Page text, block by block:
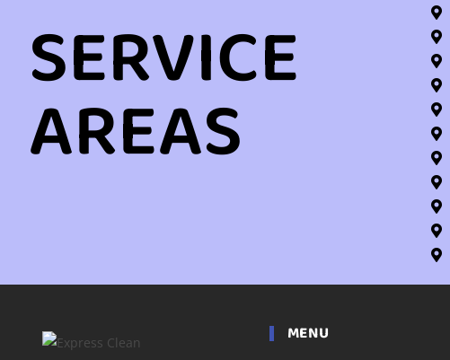
SERVICE
AREAS
MENU